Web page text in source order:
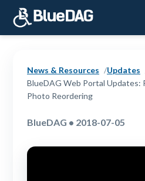
News & Resources
Updates
BlueDAG Web Portal Updates:
Photo Reordering
BlueDAG • 2018-07-05